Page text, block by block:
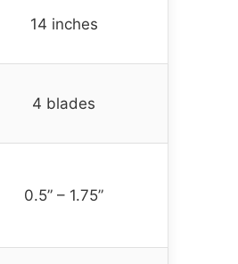
14 inches
4 blades
0.5” – 1.75”